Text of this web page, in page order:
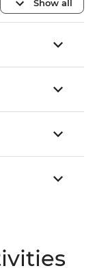
Show all